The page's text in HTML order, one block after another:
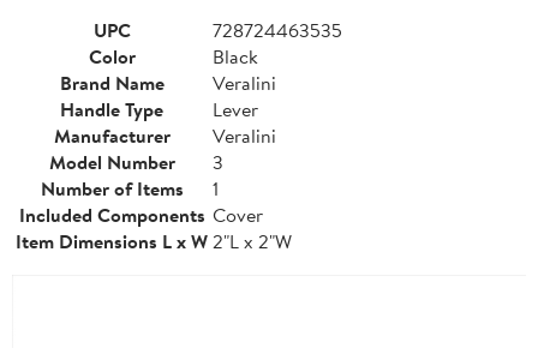
UPC
728724463535
Color
Black
Brand Name
Veralini
Handle Type
Lever
Manufacturer
Veralini
Model Number
3
Number of Items
1
Included Components Cover
Item Dimensions L x W2"L x 2"W